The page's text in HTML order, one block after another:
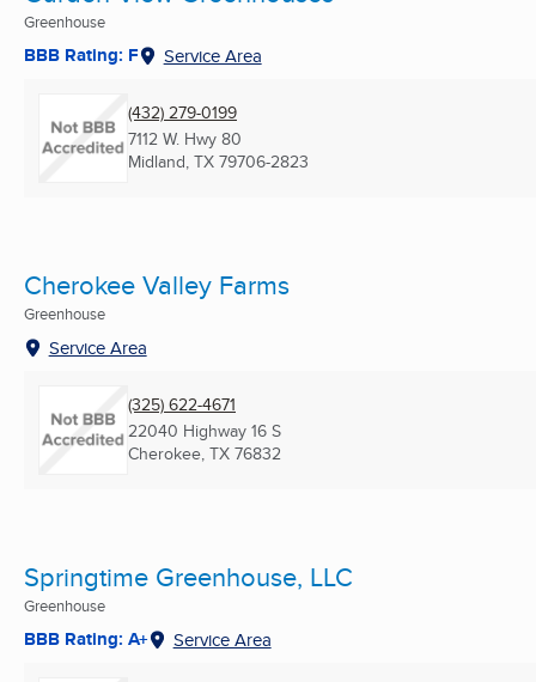
Greenhouse
BBB Rating: F Service Area
(432) 279-0199
7112 W. Hwy 80
Midland, TX 79706-2823
Cherokee Valley Farms
Greenhouse
Service Area
(325) 622-4671
22040 Highway 16 S
Cherokee, TX 76832
Springtime Greenhouse, LLC
Greenhouse
BBB Rating: A+ Service Area